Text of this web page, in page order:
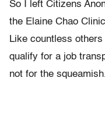
So I left Citizens
the Elaine Chao
Like countless
qualify for a job
not for the